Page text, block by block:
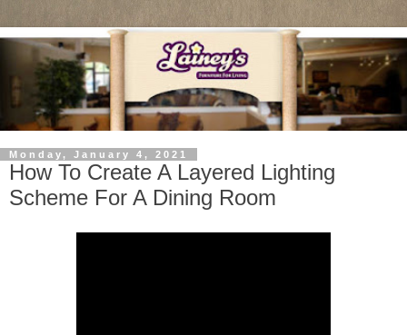
Monday, January 4, 2021
How To Create A Layered Lighting
Scheme For A Dining Room